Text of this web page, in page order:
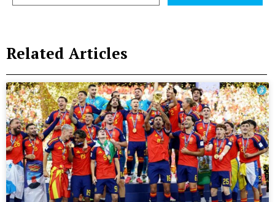
Related Articles